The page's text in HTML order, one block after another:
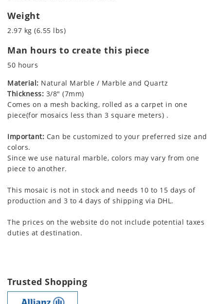
Weight
2.97 kg (6.55 lbs)
Man hours to create this piece
50 hours
Material: Natural Marble / Marble and Quartz
Thickness: 3/8" (7mm)
Comes on a mesh backing, rolled as a carpet in one
piece(for mosaics less than 3 square meters) .
Important: Can be customized to your preferred size and
colors.
Since we use natural marble, colors may vary from one
piece to another.
This mosaic is not in stock and needs 10 to 15 days of
production and 3 to 4 days of shipping via DHL.
The prices on the website do not include potential taxes
duties at destination.
Trusted Shopping